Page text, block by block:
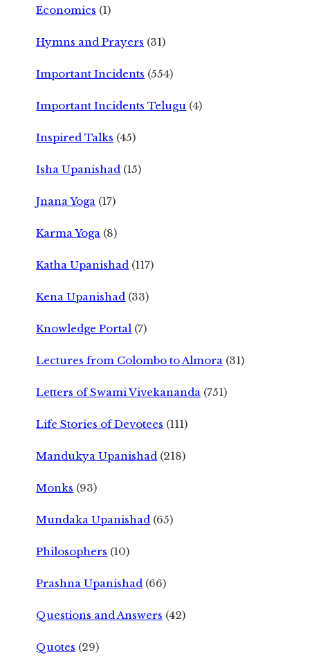
Economics (1)
Hymns and Prayers (31)
Important Incidents (554)
Important Incidents Telugu (4)
Inspired Talks (45)
Isha Upanishad (15)
Jnana Yoga (17)
Karma Yoga (8)
Katha Upanishad (117)
Kena Upanishad (33)
Knowledge Portal (7)
Lectures from Colombo to Almora (31)
Letters of Swami Vivekananda (751)
Life Stories of Devotees (111)
Mandukya Upanishad (218)
Monks (93)
Mundaka Upanishad (65)
Philosophers (10)
Prashna Upanishad (66)
Questions and Answers (42)
Quotes (29)